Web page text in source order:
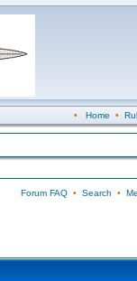
• Home •
Forum FAQ• Search •